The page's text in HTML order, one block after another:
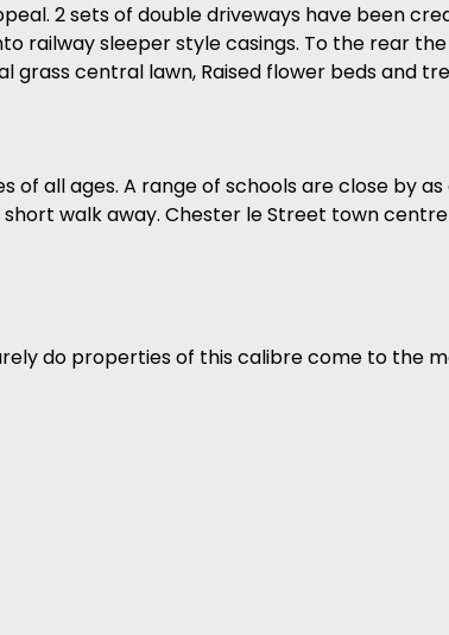
2 sets of double driveways have been
railway sleeper style casings. To the rear
grass central lawn, Raised flower beds and
of all ages. A range of schools are close by
walk away. Chester le Street town
do properties of this calibre come to the